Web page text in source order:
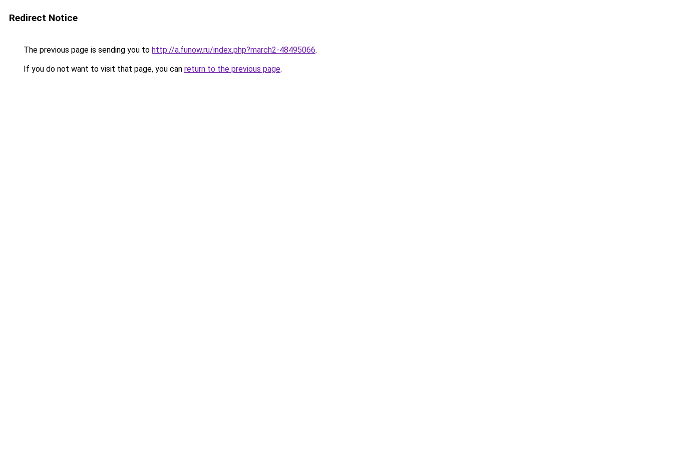
Redirect Notice
The previous page is sending you to http://a.funow.ru/index.php?march2-48495066.
If you do not want to visit that page, you can return to the previous page.